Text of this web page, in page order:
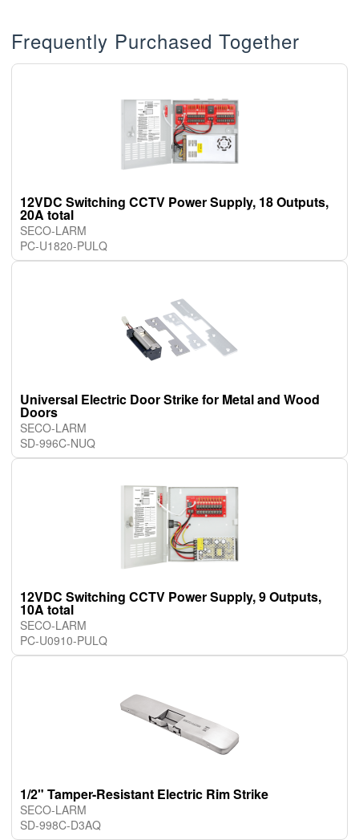
Frequently Purchased Together
12VDC Switching CCTV Power Supply, 18 Outputs,
20A total
SECO-LARM
PC-U1820-PULQ
Universal Electric Door Strike for Metal and Wood
Doors
SECO-LARM
SD-996C-NUQ
12VDC Switching CCTV Power Supply, 9 Outputs,
10A total
SECO-LARM
PC-U0910-PULQ
1/2" Tamper-Resistant Electric Rim Strike
SECO-LARM
SD-998C-D3AQ